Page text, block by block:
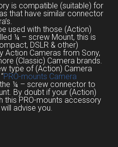
is compatible (suitable) for
that have similar connector
used with those (Action)
¼ – screw Mount, this is
DSLR & other)
Action Cameras from Sony,
(Classic) Camera brands.
type of (Action) Camera
PRO-mounts Camera
¼ – screw connector to
By doubt if your (Action)
this PRO-mounts accessory
advise you.